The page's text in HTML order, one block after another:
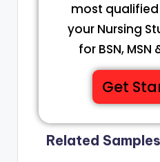
most
your Nursing
for BSN, MSN
Get
Related Samples